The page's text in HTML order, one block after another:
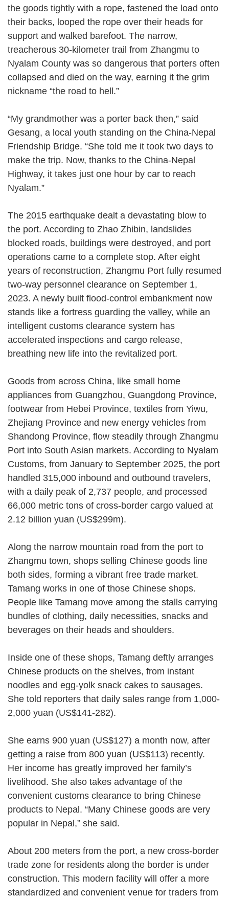
the goods tightly with a rope, fastened the load onto
their backs, looped the rope over their heads for
support and walked barefoot. The narrow,
treacherous 30-kilometer trail from Zhangmu to
Nyalam County was so dangerous that porters often
collapsed and died on the way, earning it the grim
nickname “the road to hell.”
“My grandmother was a porter back then,” said
Gesang, a local youth standing on the China-Nepal
Friendship Bridge. “She told me it took two days to
make the trip. Now, thanks to the China-Nepal
Highway, it takes just one hour by car to reach
Nyalam.”
The 2015 earthquake dealt a devastating blow to
the port. According to Zhao Zhibin, landslides
blocked roads, buildings were destroyed, and port
operations came to a complete stop. After eight
years of reconstruction, Zhangmu Port fully resumed
two-way personnel clearance on September 1,
2023. A newly built flood-control embankment now
stands like a fortress guarding the valley, while an
intelligent customs clearance system has
accelerated inspections and cargo release,
breathing new life into the revitalized port.
Goods from across China, like small home
appliances from Guangzhou, Guangdong Province,
footwear from Hebei Province, textiles from Yiwu,
Zhejiang Province and new energy vehicles from
Shandong Province, flow steadily through Zhangmu
Port into South Asian markets. According to Nyalam
Customs, from January to September 2025, the port
handled 315,000 inbound and outbound travelers,
with a daily peak of 2,737 people, and processed
66,000 metric tons of cross-border cargo valued at
2.12 billion yuan (US$299m).
Along the narrow mountain road from the port to
Zhangmu town, shops selling Chinese goods line
both sides, forming a vibrant free trade market.
Tamang works in one of those Chinese shops.
People like Tamang move among the stalls carrying
bundles of clothing, daily necessities, snacks and
beverages on their heads and shoulders.
Inside one of these shops, Tamang deftly arranges
Chinese products on the shelves, from instant
noodles and egg-yolk snack cakes to sausages.
She told reporters that daily sales range from 1,000-
2,000 yuan (US$141-282).
She earns 900 yuan (US$127) a month now, after
getting a raise from 800 yuan (US$113) recently.
Her income has greatly improved her family’s
livelihood. She also takes advantage of the
convenient customs clearance to bring Chinese
products to Nepal. “Many Chinese goods are very
popular in Nepal,” she said.
About 200 meters from the port, a new cross-border
trade zone for residents along the border is under
construction. This modern facility will offer a more
standardized and convenient venue for traders from